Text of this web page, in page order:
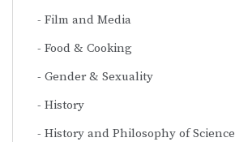
Film and Media
Food & Cooking
Gender & Sexuality
History
History and Philosophy of Science